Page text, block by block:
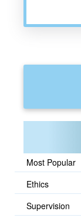
Most Popular
Ethics
Supervision